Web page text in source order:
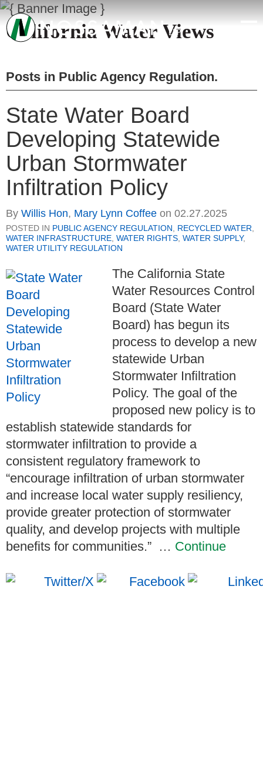
California Water Views
Posts in Public Agency Regulation.
State Water Board
Developing Statewide
Urban Stormwater
Infiltration Policy
By Willis Hon, Mary Lynn Coffee on 02.27.2025
POSTED IN PUBLIC AGENCY REGULATION, RECYCLED WATER,
WATER INFRASTRUCTURE, WATER RIGHTS, WATER SUPPLY,
WATER UTILITY REGULATION
The California State
Water Resources Control
Board (State Water
Board) has begun its
process to develop a new
statewide Urban
Stormwater Infiltration
Policy. The goal of the
proposed new policy is to
establish statewide standards for
stormwater infiltration to provide a
consistent regulatory framework to
“encourage infiltration of urban stormwater
and increase local water supply resiliency,
provide greater protection of stormwater
quality, and develop projects with multiple
benefits for communities.” … Continue